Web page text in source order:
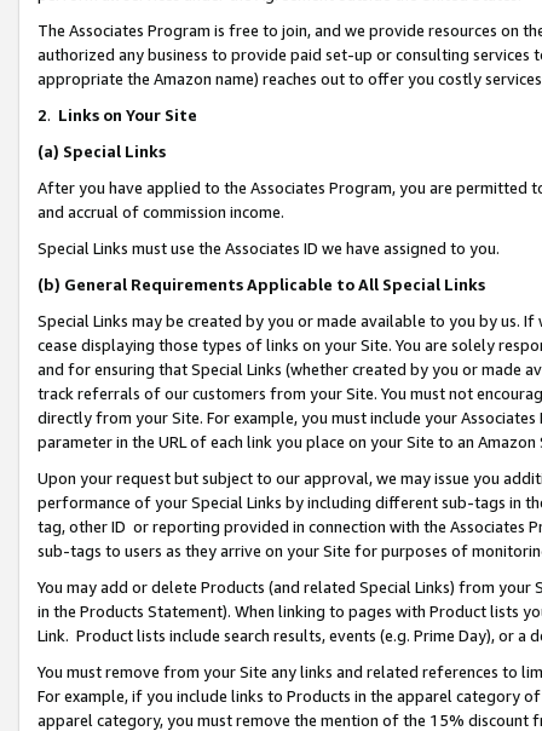
The Associates Program is free to join, and we provide resources on
authorized any business to provide paid set-up or consulting
appropriate the Amazon name) reaches out to offer you costly
2. Links on Your Site
(a) Special Links
After you have applied to the Associates Program, you are permitted
and accrual of commission income.
Special Links must use the Associates ID we have assigned to you.
(b) General Requirements Applicable to All Special Links
Special Links may be created by you or made available to you by us.
cease displaying those types of links on your Site. You are solely
and for ensuring that Special Links (whether created by you or
track referrals of our customers from your Site. You must not
directly from your Site. For example, you must include your
parameter in the URL of each link you place on your Site to an Amazon
Upon your request but subject to our approval, we may issue you
performance of your Special Links by including different sub-tags in
tag, other ID or reporting provided in connection with the Associates
sub-tags to users as they arrive on your Site for purposes of
You may add or delete Products (and related Special Links) from
in the Products Statement). When linking to pages with Product lists
Link. Product lists include search results, events (e.g. Prime Day), or a
You must remove from your Site any links and related references to
For example, if you include links to Products in the apparel category
apparel category, you must remove the mention of the 15% discount